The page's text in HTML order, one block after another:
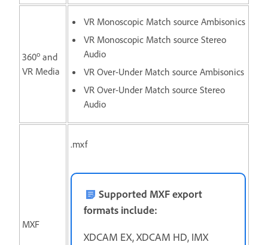
360o and
VR Media
VR Monoscopic Match source Ambisonics
VR Monoscopic Match source Stereo
Audio
VR Over-Under Match source Ambisonics
VR Over-Under Match source Stereo
Audio
MXF
.mxf
Supported MXF export
formats include:
XDCAM EX, XDCAM HD, IMX